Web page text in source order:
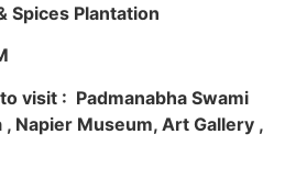
Spices Plantation
visit : Padmanabha Swami
Napier Museum, Art Gallery ,